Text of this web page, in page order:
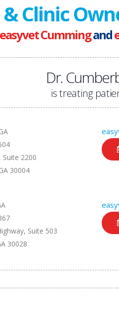
Clinic
easyvet Cummingand
Dr.
is treating
Suite 2200
30004
Suite 503
30028